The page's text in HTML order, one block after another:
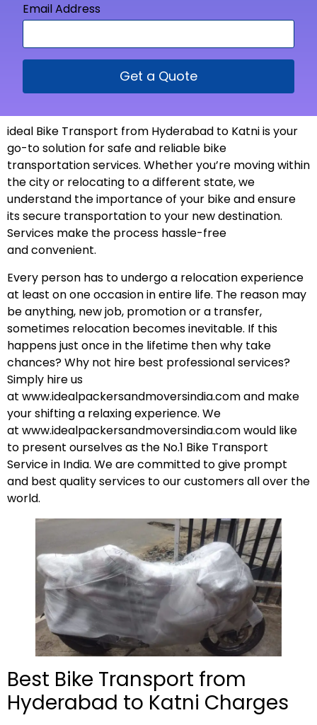
Email Address
Get a Quote
ideal Bike Transport from Hyderabad to Katni is your
go-to solution for safe and reliable bike
transportation services. Whether you’re moving within
the city or relocating to a different state, we
understand the importance of your bike and ensure
its secure transportation to your newdestination.
Services make the process hassle-free
andconvenient.
Every person has to undergo a relocation experience
at least on one occasion in entire life. The reason may
be anything, new job, promotion or a transfer,
sometimes relocation becomes inevitable. If this
happens just once in the lifetime then why take
chances? Why not hire best professional services?
Simply hire us
at www.idealpackersandmoversindia.comand make
your shifting a relaxing experience. We
at www.idealpackersandmoversindia.comwould like
to present ourselves as the No.1 Bike Transport
Service in India. We are committed to give prompt
and best quality services to our customers all over the
world.
Best Bike Transport from
Hyderabad to Katni Charges